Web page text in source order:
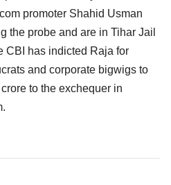
promoter Shahid Usman
the probe and are in Tihar Jail
CBI has indicted Raja for
and corporate bigwigs to
to the exchequer in